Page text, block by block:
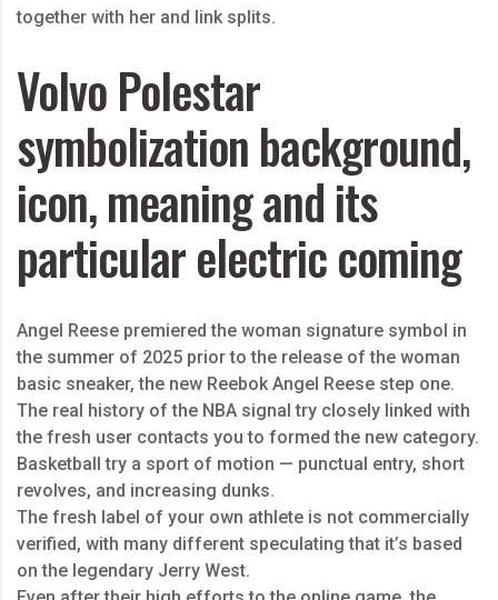
together with her and link splits.
Volvo Polestar
symbolization background,
icon, meaning and its
particular electric coming
Angel Reese premiered the woman signature symbol in
the summer of 2025 prior to the release of the woman
basic sneaker, the new Reebok Angel Reese step one.
The real history of the NBA signal try closely linked with
the fresh user contacts you to formed the new category.
Basketball try a sport of motion — punctual entry, short
revolves, and increasing dunks.
The fresh label of your own athlete is not commercially
verified, with many different speculating that it’s based
on the legendary Jerry West.